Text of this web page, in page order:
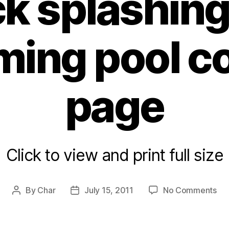
pool
page
Click to view and print full size
Post
By Char
PostJuly 15, 2011 No Commentson